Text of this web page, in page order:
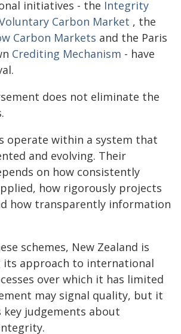
initiatives - the Integrity
Carbon Market , the
Carbon Markets and the Paris
Crediting Mechanism - have
does not eliminate the
operate within a system that
and evolving. Their
on how consistently
how rigorously projects
how transparently information
schemes, New Zealand is
its approach to international
over which it has limited
may signal quality, but it
key judgements about